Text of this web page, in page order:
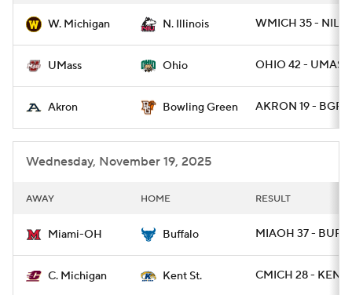
W. Michigan N. Illinois WMICH 35 - NILL
UMass Ohio OHIO 42 - UMASS
Akron Bowling Green AKRON 19 -
Wednesday, November 19, 2025
AWAY HOME RESULT
Miami-OH Buffalo MIAOH 37 - BUFF
C. Michigan Kent St. CMICH 28 -